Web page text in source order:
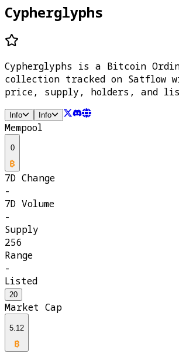
Cypherglyphs
Cypherglyphs is a Bitcoin
collection tracked on Satflow
price, supply, holders, and
Info Info
Mempool
0
7D Change
-
7D Volume
-
Supply
256
Range
-
Listed
20
Market Cap
5.12